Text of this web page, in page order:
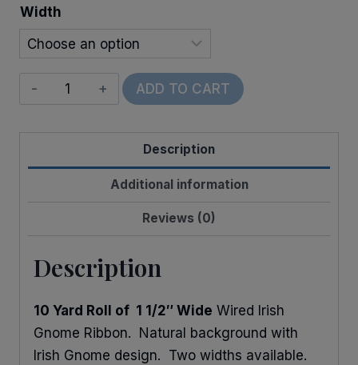
$10.00
Width
Wired
Shamrocks
&
quantity
ADD TO CART
Description
Additional information
Reviews (0)
Description
10 Yard Roll of 1 1/2″ Wide Wired Irish
Gnome Ribbon. Natural background with
Irish Gnome design. Two widths available.